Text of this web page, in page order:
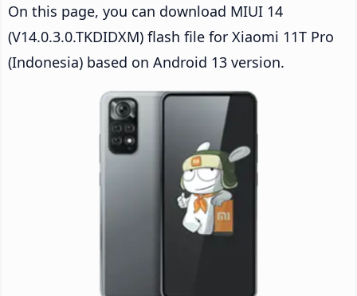
On this page, you can download MIUI 14
(V14.0.3.0.TKDIDXM) flash file for Xiaomi 11T Pro
(Indonesia) based on Android 13 version.